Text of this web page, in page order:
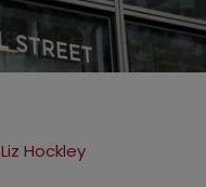
Liz Hockley